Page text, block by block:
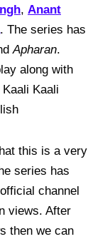
, Anant
. The series has
Apharan.
along with
Kaali
this is a very
series has
channel
views. After
then we can